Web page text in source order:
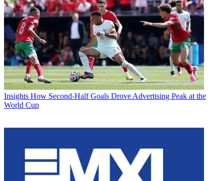
Insights How Second-Half Goals Drove Advertising Peak at the
World Cup